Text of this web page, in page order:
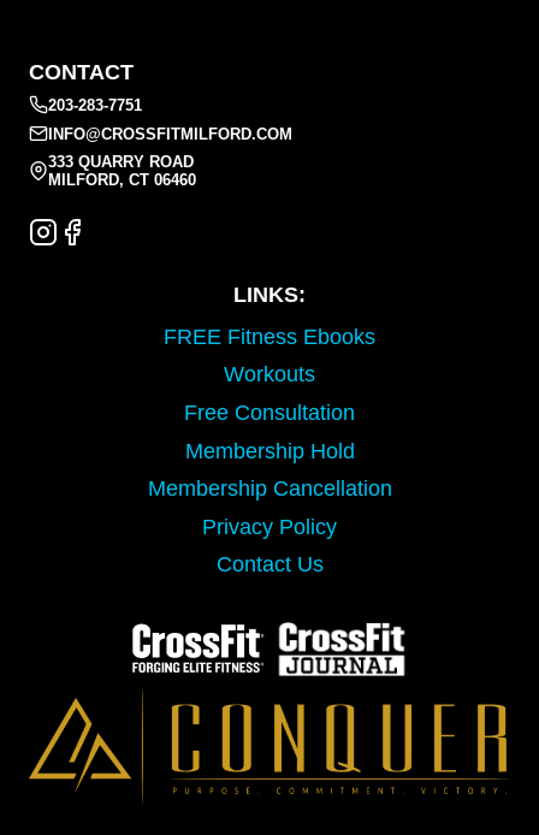
CONTACT
203-283-7751
INFO@CROSSFITMILFORD.COM
333 QUARRY ROAD
MILFORD, CT 06460
LINKS:
FREE Fitness Ebooks
Workouts
Free Consultation
Membership Hold
Membership Cancellation
Privacy Policy
Contact Us